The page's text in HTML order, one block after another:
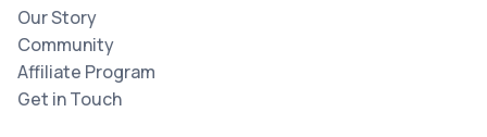
Our Story
Community
Affiliate Program
Get in Touch